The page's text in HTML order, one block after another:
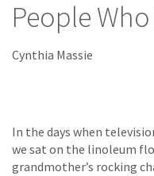
People
Cynthia Massie
In the days when
we sat on the linoleum
grandmother’s rocking